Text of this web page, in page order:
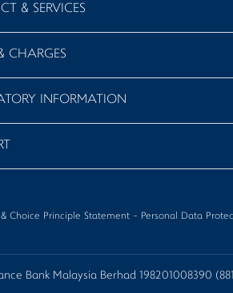
& SERVICES
CHARGES
INFORMATION
Choice Principle Statement - Personal Data
Bank Malaysia Berhad 198201008390